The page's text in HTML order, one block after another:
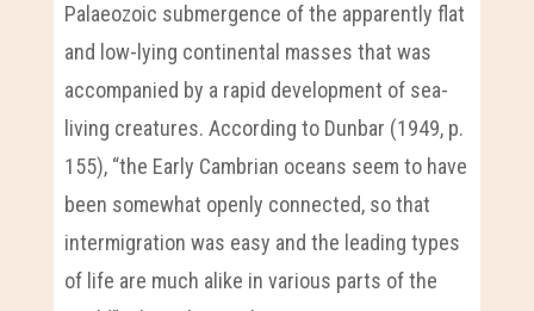
Palaeozoic submergence of the apparently flat
and low-lying continental masses that was
accompanied by a rapid development of sea-
living creatures. According to Dunbar (1949, p.
155), “the Early Cambrian oceans seem to have
been somewhat openly connected, so that
intermigration was easy and the leading types
of life are much alike in various parts of the